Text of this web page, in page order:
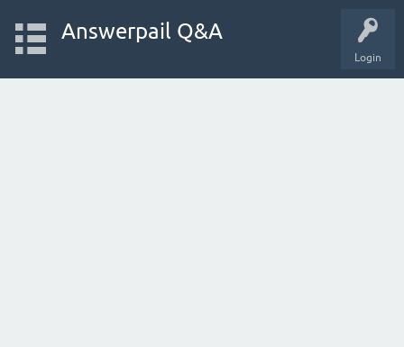
Login
Answerpail Q&A